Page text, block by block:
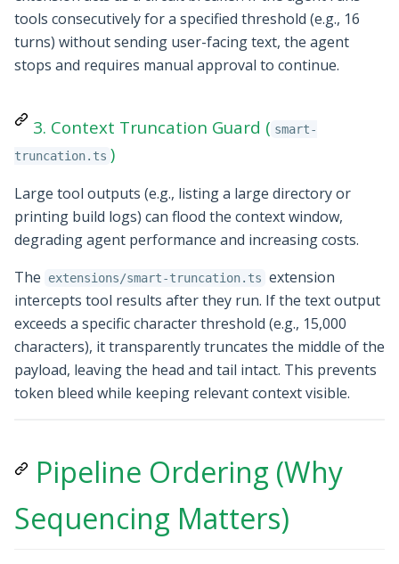
tools consecutively for a specified threshold (e.g., 16
turns) without sending user-facing text, the agent
stops and requires manual approval to continue.
3. Context Truncation Guard ( smart-
truncation.ts )
Large tool outputs (e.g., listing a large directory or
printing build logs) can flood the context window,
degrading agent performance and increasing costs.
The
extensions/smart-truncation.ts extension
intercepts tool results after they run. If the text output
exceeds a specific character threshold (e.g., 15,000
characters), it transparently truncates the middle of the
payload, leaving the head and tail intact. This prevents
token bleed while keeping relevant context visible.
Pipeline Ordering (Why
Sequencing Matters)